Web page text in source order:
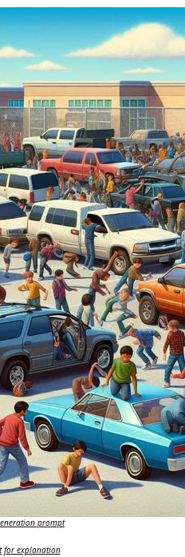
prompt
for explanation